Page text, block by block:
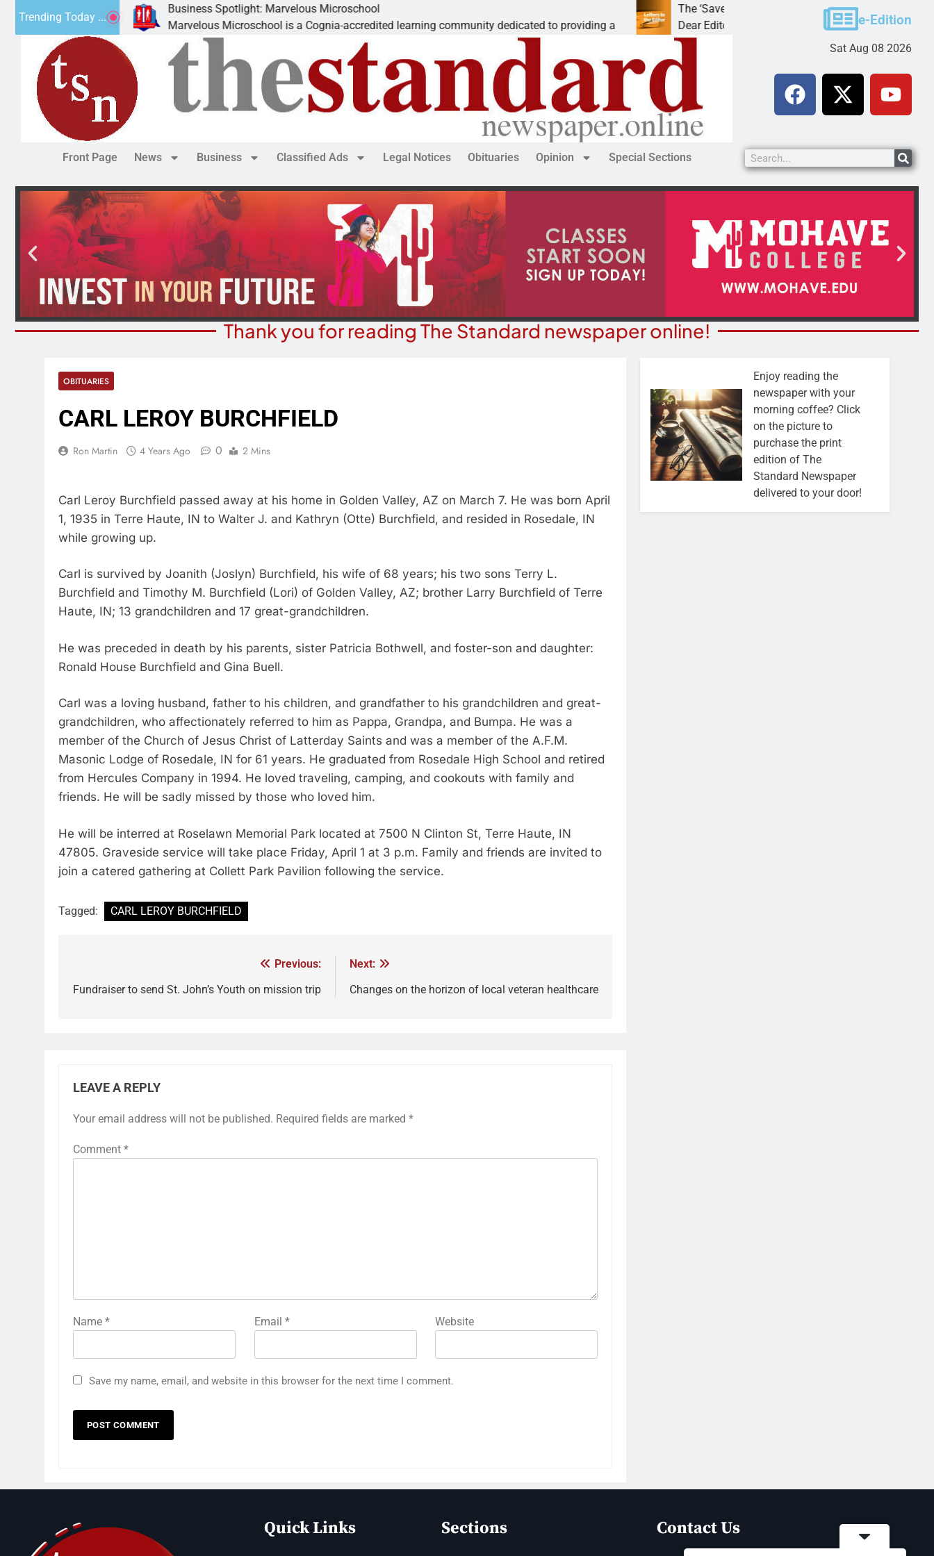
Trending Today ...
canned
Business Spotlight: Marvelous Microschool
Marvelous Microschool is a Cognia-accredited learning community dedicated to providing a
The ‘Save America’ Act is misleading
Dear Editor, While his war spirals out of
LAKE
e-Edition
Sat Aug 08 2026
Front Page News Business Classified Ads Legal Notices Obituaries Opinion Special Sections
Thank you for reading The Standard newspaper online!
OBITUARIES
CARL LEROY BURCHFIELD
Ron Martin 4 Years Ago 0 2 Mins
Carl Leroy Burchfield passed away at his home in Golden Valley, AZ on March 7. He was born April
1, 1935 in Terre Haute, IN to Walter J. and Kathryn (Otte) Burchfield, and resided in Rosedale, IN
while growing up.
Carl is survived by Joanith (Joslyn) Burchfield, his wife of 68 years; his two sons Terry L.
Burchfield and Timothy M. Burchfield (Lori) of Golden Valley, AZ; brother Larry Burchfield of Terre
Haute, IN; 13 grandchildren and 17 great-grandchildren.
He was preceded in death by his parents, sister Patricia Bothwell, and foster-son and daughter:
Ronald House Burchfield and Gina Buell.
Carl was a loving husband, father to his children, and grandfather to his grandchildren and great-
grandchildren, who affectionately referred to him as Pappa, Grandpa, and Bumpa. He was a
member of the Church of Jesus Christ of Latterday Saints and was a member of the A.F.M.
Masonic Lodge of Rosedale, IN for 61 years. He graduated from Rosedale High School and retired
from Hercules Company in 1994. He loved traveling, camping, and cookouts with family and
friends. He will be sadly missed by those who loved him.
He will be interred at Roselawn Memorial Park located at 7500 N Clinton St, Terre Haute, IN
47805. Graveside service will take place Friday, April 1 at 3 p.m. Family and friends are invited to
join a catered gathering at Collett Park Pavilion following the service.
Tagged: CARL LEROY BURCHFIELD
Previous:
Fundraiser to send St. John’s Youth on mission trip
Next:
Changes on the horizon of local veteran healthcare
LEAVE A REPLY
Your email address will not be published. Required fields are marked *
Comment *
Name * Email * Website
Save my name, email, and website in this browser for the next time I comment.
Enjoy reading the
newspaper with your
morning coffee? Click
on the picture to
purchase the print
edition of The
Standard Newspaper
delivered to your door!
Quick Links Sections Contact Us